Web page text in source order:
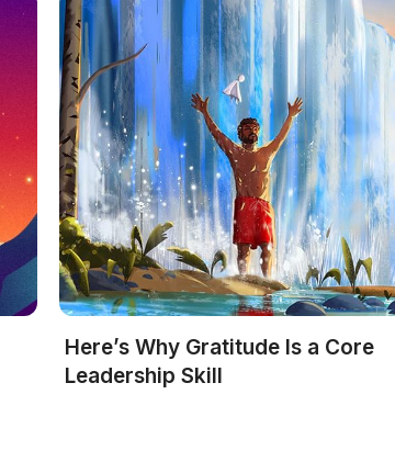
Here’s Why Gratitude Is a Core
Leadership Skill